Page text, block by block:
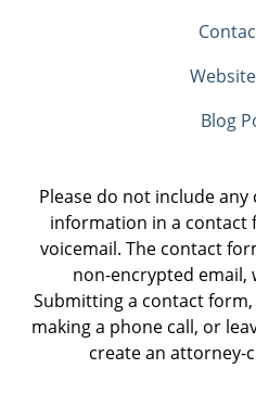
Blog
Please do not include
information in a contact
voicemail. The contact
non-encrypted email,
Submitting a contact
making a phone call, or
create an attorney-